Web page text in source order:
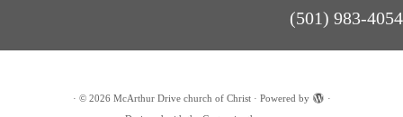
(501) 983-4054
· © 2026 McArthur Drive church of Christ· Powered by
·